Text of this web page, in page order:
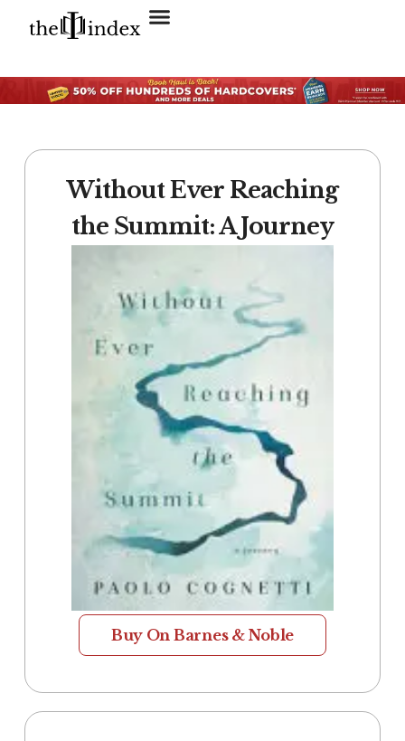
Without Ever Reaching
the Summit: A Journey
Buy On Barnes & Noble